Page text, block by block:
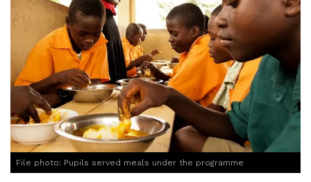
File photo: Pupils served meals under the programme